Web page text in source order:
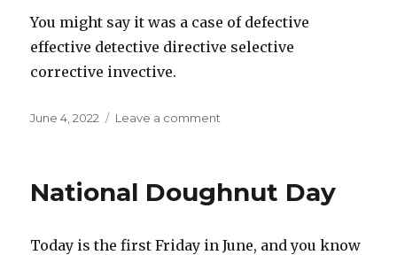
You might say it was a case of defective
effective detective directive selective
corrective invective.
Posted
June 4, 2022 Leave a comment
National Doughnut Day
Today is the first Friday in June, and you know